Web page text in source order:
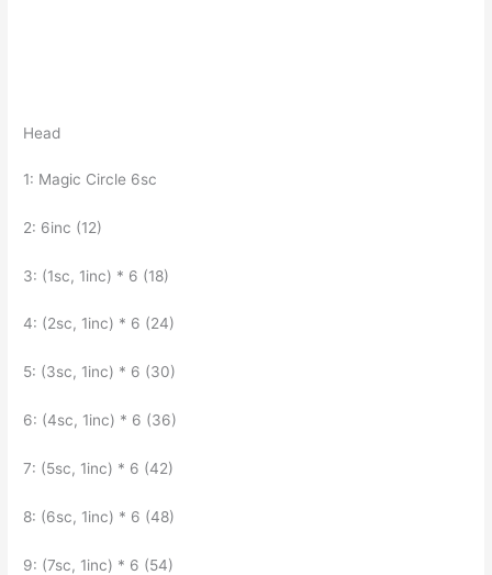
Head
1: Magic Circle 6sc
2: 6inc (12)
3: (1sc, 1inc) * 6 (18)
4: (2sc, 1inc) * 6 (24)
5: (3sc, 1inc) * 6 (30)
6: (4sc, 1inc) * 6 (36)
7: (5sc, 1inc) * 6 (42)
8: (6sc, 1inc) * 6 (48)
9: (7sc, 1inc) * 6 (54)